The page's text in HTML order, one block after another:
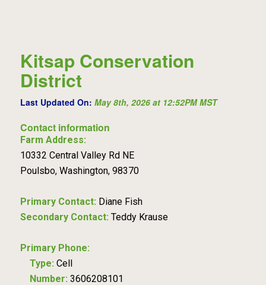
Kitsap Conservation
District
Last Updated On: May 8th, 2026 at 12:52PM MST
Contact information
Farm Address:
10332 Central Valley Rd NE
Poulsbo, Washington, 98370
Primary Contact: Diane Fish
Secondary Contact: Teddy Krause
Primary Phone:
Type: Cell
Number: 3606208101